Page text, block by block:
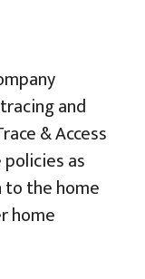
and
& Access
as
to the home
home